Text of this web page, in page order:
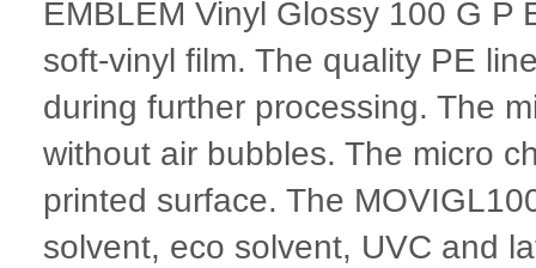
EMBLEM Vinyl Glossy 100 G P
soft-vinyl film. The quality PE
during further processing. The
without air bubbles. The micro
printed surface. The
solvent, eco solvent, UVC and